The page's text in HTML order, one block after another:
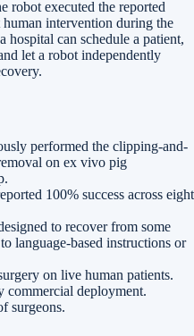
robot executed the reported
intervention during the
hospital can schedule a patient,
let a robot independently
performed the clipping-and-
on ex vivo pig
100% success across eight
to recover from some
language-based instructions or
on live human patients.
commercial deployment.
surgeons.